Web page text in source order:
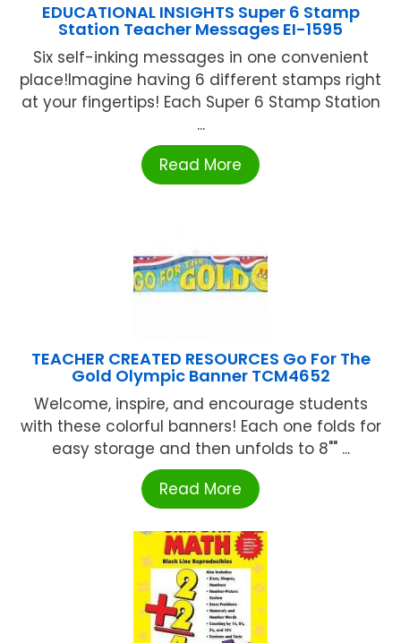
EDUCATIONAL INSIGHTS Super 6 Stamp
Station Teacher Messages EI-1595
Six self-inking messages in one convenient
place!Imagine having 6 different stamps right
at your fingertips! Each Super 6 Stamp Station
...
Read More
TEACHER CREATED RESOURCES Go For The
Gold Olympic Banner TCM4652
Welcome, inspire, and encourage students
with these colorful banners! Each one folds for
easy storage and then unfolds to 8"" ...
Read More